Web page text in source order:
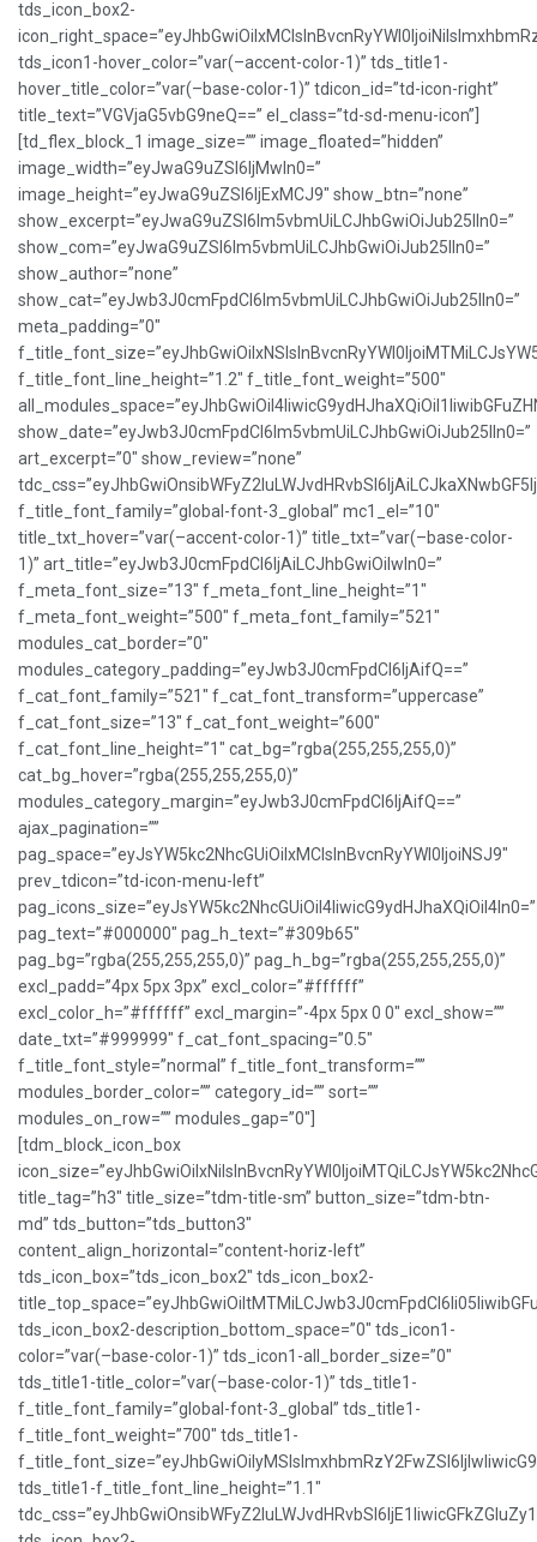
tds_icon_box2-
tds_icon1-hover_color=”var(–accent-color-1)” tds_title1-
hover_title_color=”var(–base-color-1)” tdicon_id=”td-icon-right”
title_text=”VGVjaG5vbG9neQ==” el_class=”td-sd-menu-icon”]
[td_flex_block_1 image_size=”” image_floated=”hidden”
image_width=”eyJwaG9uZSI6IjMwIn0=”
image_height=”eyJwaG9uZSI6IjExMCJ9″ show_btn=”none”
show_excerpt=”eyJwaG9uZSI6Im5vbmUiLCJhbGwiOiJub25lIn0=”
show_com=”eyJwaG9uZSI6Im5vbmUiLCJhbGwiOiJub25lIn0=”
show_author=”none”
show_cat=”eyJwb3J0cmFpdCI6Im5vbmUiLCJhbGwiOiJub25lIn0=”
meta_padding=”0″
f_title_font_line_height=”1.2″ f_title_font_weight=”500″
show_date=”eyJwb3J0cmFpdCI6Im5vbmUiLCJhbGwiOiJub25lIn0=”
art_excerpt=”0″ show_review=”none”
f_title_font_family=”global-font-3_global” mc1_el=”10″
title_txt_hover=”var(–accent-color-1)” title_txt=”var(–base-color-
1)” art_title=”eyJwb3J0cmFpdCI6IjAiLCJhbGwiOiIwIn0=”
f_meta_font_size=”13″ f_meta_font_line_height=”1″
f_meta_font_weight=”500″ f_meta_font_family=”521″
modules_cat_border=”0″
modules_category_padding=”eyJwb3J0cmFpdCI6IjAifQ==”
f_cat_font_family=”521″ f_cat_font_transform=”uppercase”
f_cat_font_size=”13″ f_cat_font_weight=”600″
f_cat_font_line_height=”1″ cat_bg=”rgba(255,255,255,0)”
cat_bg_hover=”rgba(255,255,255,0)”
modules_category_margin=”eyJwb3J0cmFpdCI6IjAifQ==”
ajax_pagination=””
pag_space=”eyJsYW5kc2NhcGUiOiIxMCIsInBvcnRyYWl0IjoiNSJ9″
prev_tdicon=”td-icon-menu-left”
pag_icons_size=”eyJsYW5kc2NhcGUiOiI4IiwicG9ydHJhaXQiOiI4In0=”
pag_text=”#000000″ pag_h_text=”#309b65″
pag_bg=”rgba(255,255,255,0)” pag_h_bg=”rgba(255,255,255,0)”
excl_padd=”4px 5px 3px” excl_color=”#ffffff”
excl_color_h=”#ffffff” excl_margin=”-4px 5px 0 0″ excl_show=””
date_txt=”#999999″ f_cat_font_spacing=”0.5″
f_title_font_style=”normal” f_title_font_transform=””
modules_border_color=”” category_id=”” sort=””
modules_on_row=”” modules_gap=”0″]
[tdm_block_icon_box
title_tag=”h3″ title_size=”tdm-title-sm” button_size=”tdm-btn-
md” tds_button=”tds_button3″
content_align_horizontal=”content-horiz-left”
tds_icon_box=”tds_icon_box2″ tds_icon_box2-
tds_icon_box2-description_bottom_space=”0″ tds_icon1-
color=”var(–base-color-1)” tds_icon1-all_border_size=”0″
tds_title1-title_color=”var(–base-color-1)” tds_title1-
f_title_font_family=”global-font-3_global” tds_title1-
f_title_font_weight=”700″ tds_title1-
tds_title1-f_title_font_line_height=”1.1″